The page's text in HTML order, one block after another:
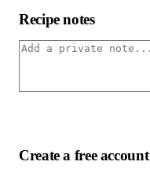
Recipe notes
Create a free account